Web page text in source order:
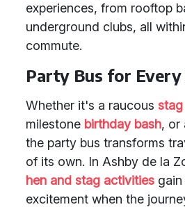
experiences, from rooftop
underground clubs, all
commute.
Party Bus for Every
Whether it's a raucous
milestone birthday bash, or
the party bus transforms
of its own. In Ashby de la
hen and stag activities
excitement when the